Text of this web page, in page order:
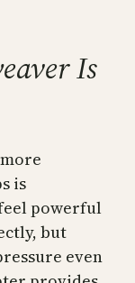
Is
is
powerful
but
even